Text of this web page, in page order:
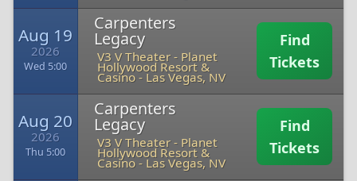
Aug 19
2026
Wed 5:00
Carpenters
Legacy
V3 V Theater - Planet
Hollywood Resort &
Casino - Las Vegas, NV
Find
Tickets
Aug 20
2026
Thu 5:00
Carpenters
Legacy
V3 V Theater - Planet
Hollywood Resort &
Casino - Las Vegas, NV
Find
Tickets